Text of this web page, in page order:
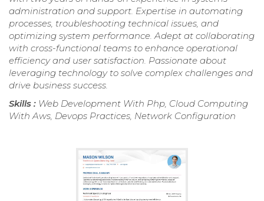
administration and support. Expertise in automating
processes, troubleshooting technical issues, and
optimizing system performance. Adept at collaborating
with cross-functional teams to enhance operational
efficiency and user satisfaction. Passionate about
leveraging technology to solve complex challenges and
drive business success.
Skills : Web Development With Php, Cloud Computing
With Aws, Devops Practices, Network Configuration